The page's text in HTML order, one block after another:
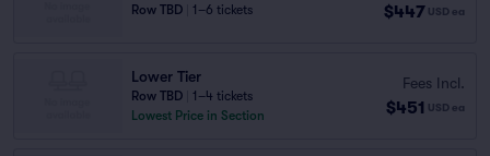
Row TBD 1–6 tickets $447 USD ea
Lower Tier
Row TBD
1–4 tickets
Lowest Price in Section
Fees Incl.
$451 USD ea